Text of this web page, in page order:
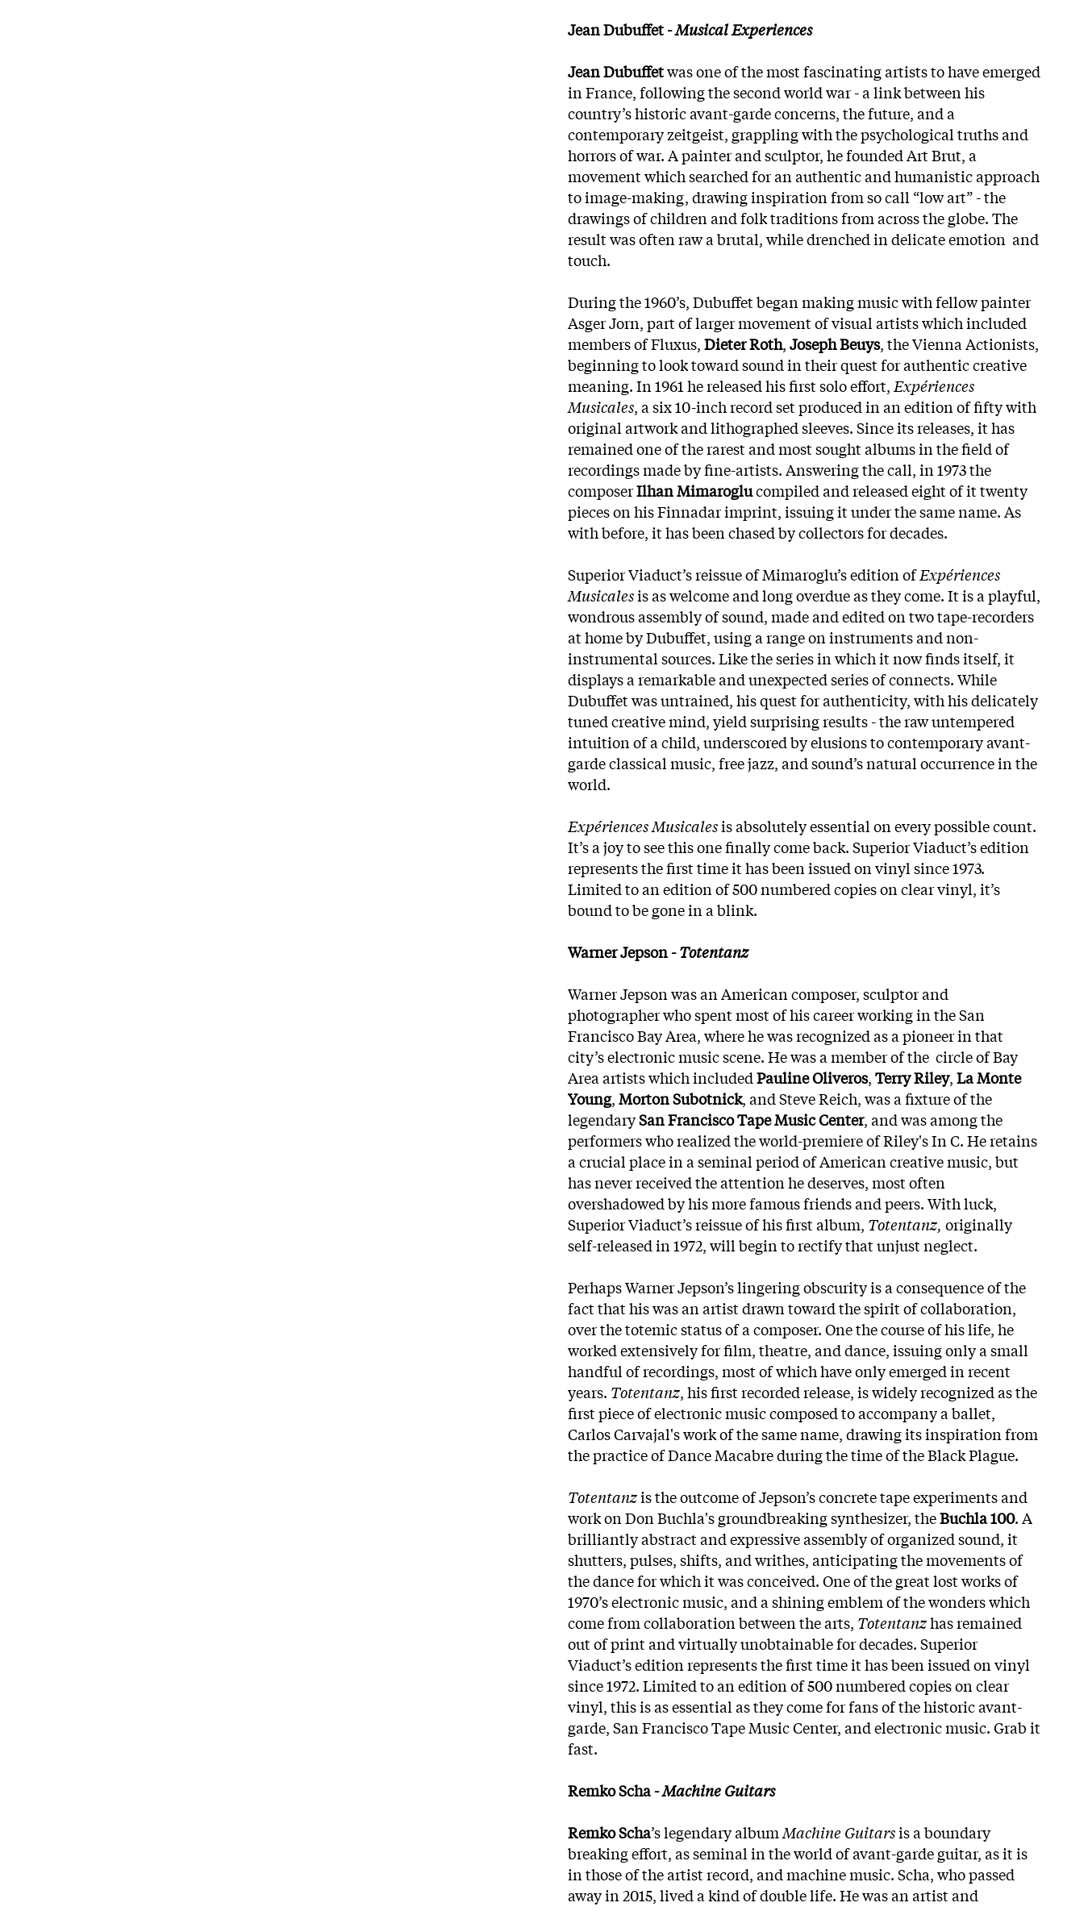
Jean Dubuffet -Musical Experiences
Jean Dubuffetwas one of the most fascinating artists to have emerged
in France, following the second world war - a link between his
country’s historic avant-garde concerns, the future, and a
contemporary zeitgeist, grappling with the psychological truths and
horrors of war. A painter and sculptor, he founded Art Brut, a
movement which searched for an authentic and humanistic approach
to image-making, drawing inspiration from so call “low art” - the
drawings of children and folk traditions from across the globe. The
result was often raw a brutal, while drenched in delicate emotion and
touch.
During the 1960’s, Dubuffet began making music with fellow painter
Asger Jorn, part of larger movement of visual artists which included
members of Fluxus,Dieter Roth,Joseph Beuys, the Vienna Actionists,
beginning to look toward sound in their quest for authentic creative
meaning. In 1961 he released his first solo effort, Expériences
Musicales, a six 10-inch record set produced in an edition of fifty with
original artwork and lithographed sleeves. Since its releases, it has
remained one of the rarest and most sought albums in the field of
recordings made by fine-artists. Answering the call, in 1973 the
composerIlhan Mimaroglucompiled and released eight of it twenty
pieces on his Finnadar imprint, issuing it under the same name. As
with before, it has been chased by collectors for decades.
Superior Viaduct’s reissue of Mimaroglu’s edition ofExpériences
Musicalesis as welcome and long overdue as they come. It is a playful,
wondrous assembly of sound, made and edited on two tape-recorders
at home by Dubuffet, using a range on instruments and non-
instrumental sources. Like the series in which it now finds itself, it
displays a remarkable and unexpected series of connects. While
Dubuffet was untrained, his quest for authenticity, with his delicately
tuned creative mind, yield surprising results - the raw untempered
intuition of a child, underscored by elusions to contemporary avant-
garde classical music, free jazz, and sound’s natural occurrence in the
world.
Expériences Musicalesis absolutely essential on every possible count.
It’s a joy to see this one finally come back. Superior Viaduct’s edition
represents the first time it has been issued on vinyl since 1973.
Limited to an edition of 500 numbered copies on clear vinyl, it’s
bound to be gone in a blink.
Warner Jepson -Totentanz
Warner Jepson was an American composer, sculptor and
photographer who spent most of his career working in the San
Francisco Bay Area, where he was recognized as a pioneer in that
city’s electronic music scene. He was a member of the circle of Bay
Area artists which includedPauline Oliveros,Terry Riley,La Monte
Young,Morton Subotnick, and Steve Reich, was a fixture of the
legendarySan Francisco Tape Music Center, and was among the
performers who realized the world-premiere of Riley's In C. He retains
a crucial place in a seminal period of American creative music, but
has never received the attention he deserves, most often
overshadowed by his more famous friends and peers. With luck,
Superior Viaduct’s reissue of his first album, Totentanz, originally
self-released in 1972, will begin to rectify that unjust neglect.
Perhaps Warner Jepson’s lingering obscurity is a consequence of the
fact that his was an artist drawn toward the spirit of collaboration,
over the totemic status of a composer. One the course of his life, he
worked extensively for film, theatre, and dance, issuing only a small
handful of recordings, most of which have only emerged in recent
years. Totentanz, his first recorded release, is widely recognized as the
first piece of electronic music composed to accompany a ballet,
Carlos Carvajal's work of the same name, drawing its inspiration from
the practice of Dance Macabre during the time of the Black Plague.
Totentanzis the outcome of Jepson’s concrete tape experiments and
work on Don Buchla's groundbreaking synthesizer, theBuchla 100. A
brilliantly abstract and expressive assembly of organized sound, it
shutters, pulses, shifts, and writhes, anticipating the movements of
the dance for which it was conceived. One of the great lost works of
1970’s electronic music, and a shining emblem of the wonders which
come from collaboration between the arts, Totentanzhas remained
out of print and virtually unobtainable for decades. Superior
Viaduct’s edition represents the first time it has been issued on vinyl
since 1972. Limited to an edition of 500 numbered copies on clear
vinyl, this is as essential as they come for fans of the historic avant-
garde, San Francisco Tape Music Center, and electronic music. Grab it
fast.
Remko Scha -Machine Guitars
Remko Scha’s legendary albumMachine Guitarsis a boundary
breaking effort, as seminal in the world of avant-garde guitar, as it is
in those of the artist record, and machine music. Scha, who passed
away in 2015, lived a kind of double life. He was an artist and